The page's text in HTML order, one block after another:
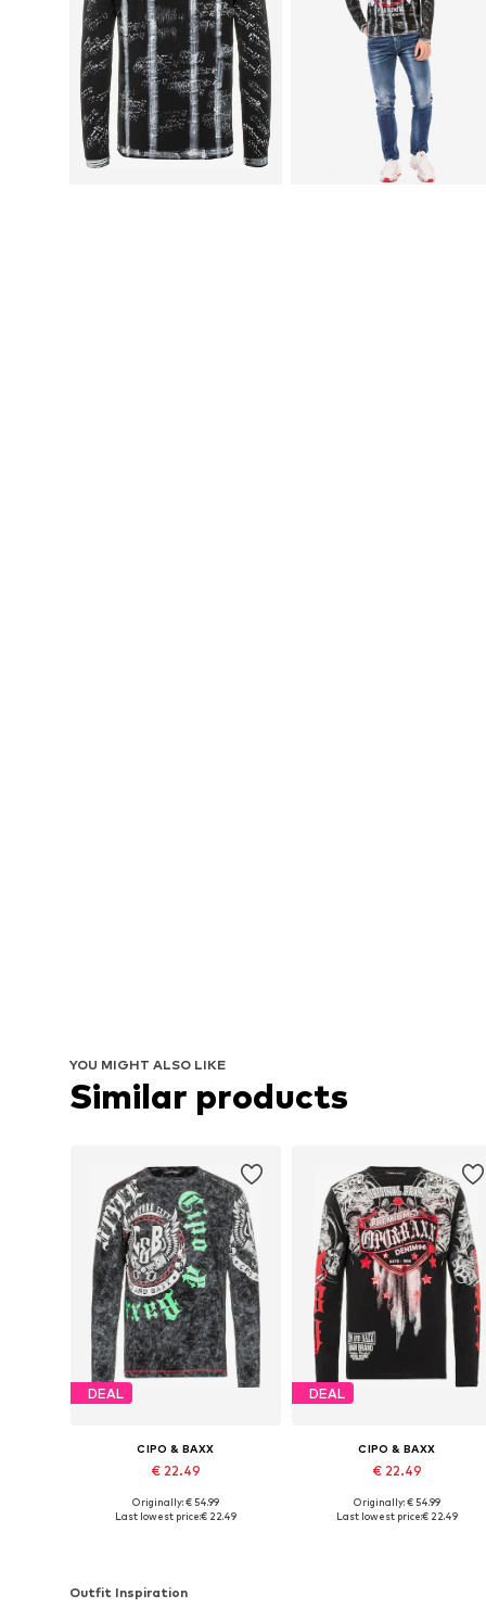
YOU MIGHT ALSO LIKE
Similar products
DEAL
CIPO & BAXX
€ 22.49
Available sizes: S, M, XL
Originally: € 54.99
Last lowest price:€ 22.49
DEAL
CIPO & BAXX
€ 22.49
Available sizes: S, M, L, XL
Originally: € 54.99
Last lowest price:€ 22.49
Outfit Inspiration